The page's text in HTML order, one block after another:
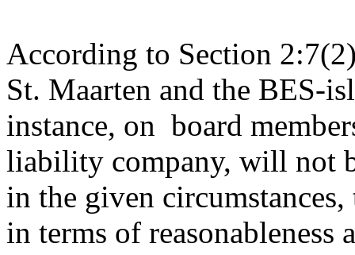
According to Section
St. Maarten and the BES-
instance, on board
liability company, will not
in the given
in terms of reasonableness